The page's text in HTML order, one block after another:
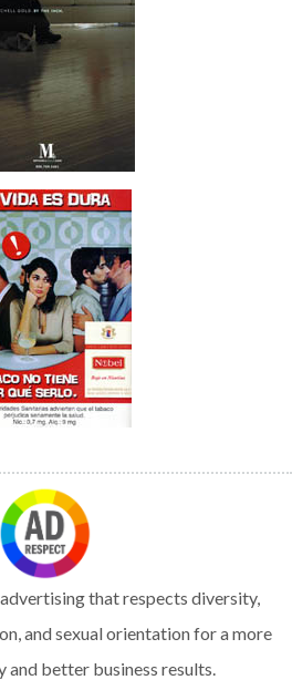
that respects diversity,
and sexual orientation for a more
and better business results.